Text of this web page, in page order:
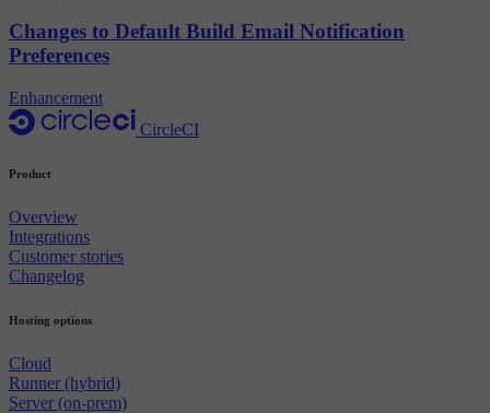
Changes to Default Build Email Notification
Preferences
Enhancement
CircleCI
Product
Overview
Integrations
Customer stories
Changelog
Hosting options
Cloud
Runner (hybrid)
Server (on-prem)